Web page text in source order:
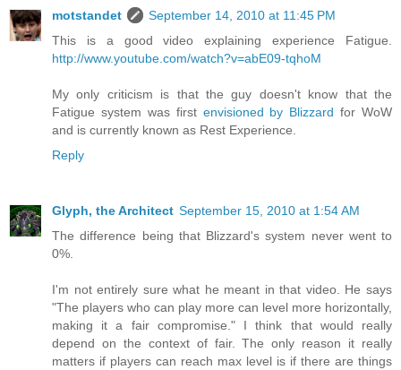
motstandet
September 14, 2010 at 11:45 PM
This is a good video explaining experience Fatigue.
http://www.youtube.com/watch?v=abE09-tqhoM
My only criticism is that the guy doesn't know that the
Fatigue system was first envisioned by Blizzard for WoW
and is currently known as Rest Experience.
Reply
Glyph, the Architect September 15, 2010 at 1:54 AM
The difference being that Blizzard's system never went to
0%.
I'm not entirely sure what he meant in that video. He says
"The players who can play more can level more horizontally,
making it a fair compromise." I think that would really
depend on the context of fair. The only reason it really
matters if players can reach max level is if there are things